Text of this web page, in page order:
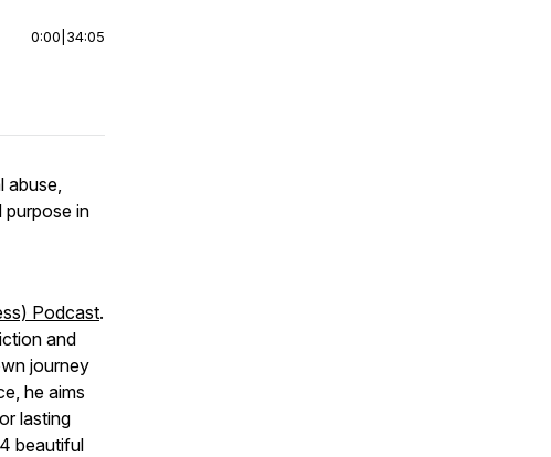
0:00 34:05
abuse,
purpose in
Podcast.
and
journey
he aims
lasting
beautiful